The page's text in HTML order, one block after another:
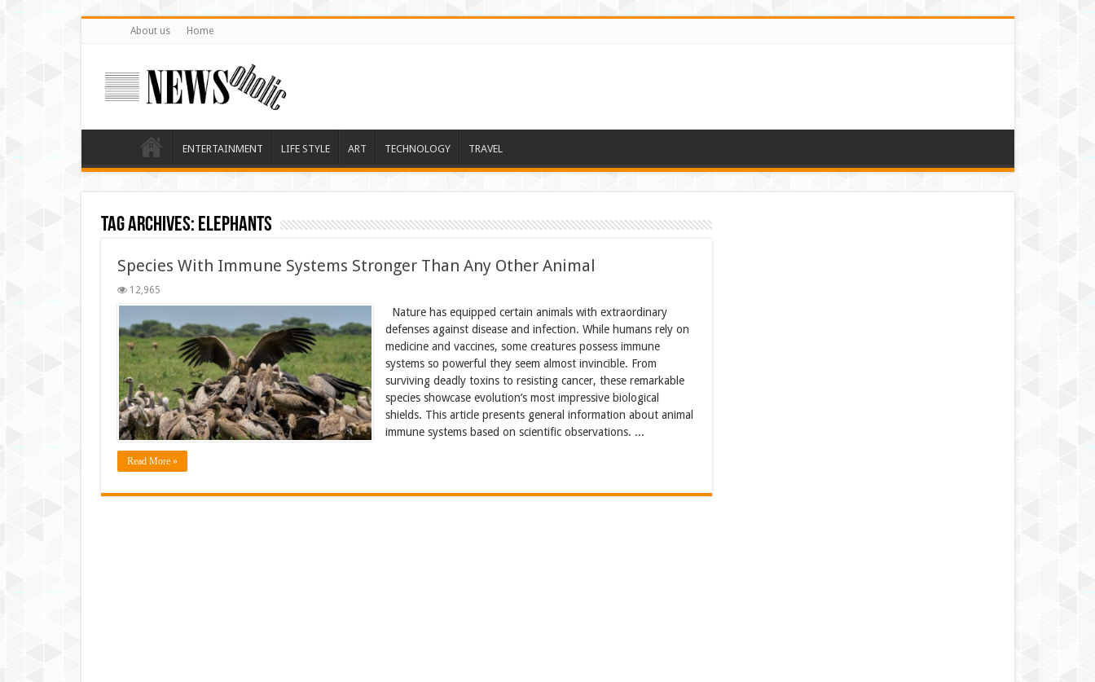
About us Home
ENTERTAINMENT LIFE STYLE ART TECHNOLOGY TRAVEL
Tag Archives: Elephants
Species With Immune Systems Stronger Than Any Other Animal
12,965
Nature has equipped certain animals with extraordinary
defenses against disease and infection. While humans rely on
medicine and vaccines, some creatures possess immune
systems so powerful they seem almost invincible. From
surviving deadly toxins to resisting cancer, these remarkable
species showcase evolution’s most impressive biological
shields. This article presents general information about animal
immune systems based on scientific observations. ...
Read More »